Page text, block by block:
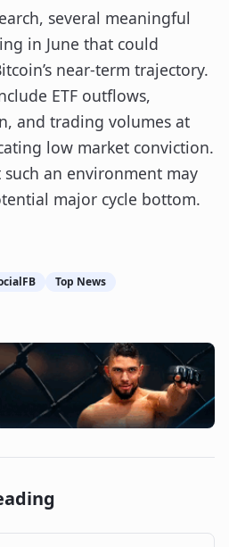
several meaningful
in June that could
near-term trajectory.
ETF outflows,
and trading volumes at
low market conviction.
an environment may
major cycle bottom.
Top News